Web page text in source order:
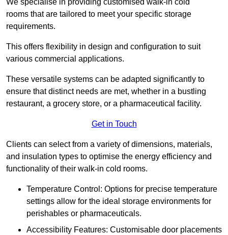
We specialise in providing customised walk-in cold
rooms that are tailored to meet your specific storage
requirements.
This offers flexibility in design and configuration to suit
various commercial applications.
These versatile systems can be adapted significantly to
ensure that distinct needs are met, whether in a bustling
restaurant, a grocery store, or a pharmaceutical facility.
Get in Touch
Clients can select from a variety of dimensions, materials,
and insulation types to optimise the energy efficiency and
functionality of their walk-in cold rooms.
Temperature Control: Options for precise temperature
settings allow for the ideal storage environments for
perishables or pharmaceuticals.
Accessibility Features: Customisable door placements